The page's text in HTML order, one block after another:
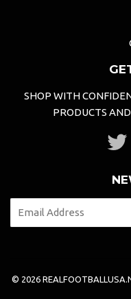
SHOP WITH
PRODUCTS
© 2026